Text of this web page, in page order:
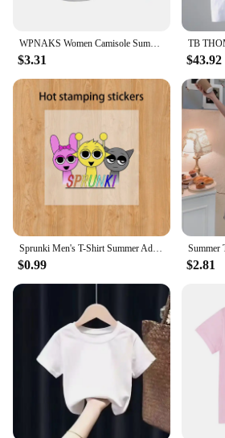
WPNAKS Women Camisole Summer Clothes Spaghetti Straps Low-cut Contrast Color Slim Tops Sexy Club
$3.31 $43.92
Sprunki Men's T-Shirt Summer Adult Street Hip Hop Cotton Short Sleeve Women Harajuku Tee Fashion Casual Incredibox Clothes Tops
$0.99 $2.81